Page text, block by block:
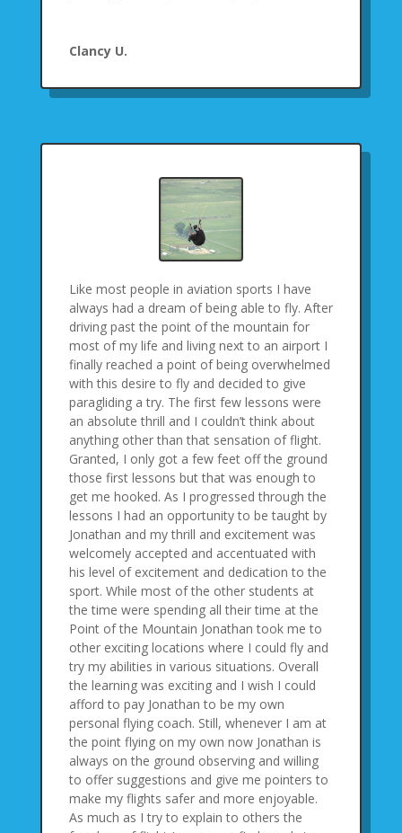
Clancy U.
Like most people in aviation sports I have
always had a dream of being able to fly. After
driving past the point of the mountain for
most of my life and living next to an airport I
finally reached a point of being overwhelmed
with this desire to fly and decided to give
paragliding a try. The first few lessons were
an absolute thrill and I couldn’t think about
anything other than that sensation of flight.
Granted, I only got a few feet off the ground
those first lessons but that was enough to
get me hooked. As I progressed through the
lessons I had an opportunity to be taught by
Jonathan and my thrill and excitement was
welcomely accepted and accentuated with
his level of excitement and dedication to the
sport. While most of the other students at
the time were spending all their time at the
Point of the Mountain Jonathan took me to
other exciting locations where I could fly and
try my abilities in various situations. Overall
the learning was exciting and I wish I could
afford to pay Jonathan to be my own
personal flying coach. Still, whenever I am at
the point flying on my own now Jonathan is
always on the ground observing and willing
to offer suggestions and give me pointers to
make my flights safer and more enjoyable.
As much as I try to explain to others the